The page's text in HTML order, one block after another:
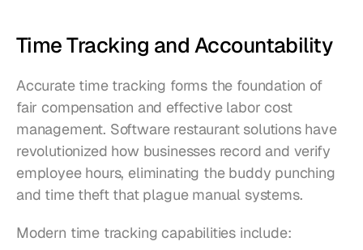
Time Tracking and Accountability
Accurate time tracking forms the foundation of
fair compensation and effective labor cost
management. Software restaurant solutions have
revolutionized how businesses record and verify
employee hours, eliminating the buddy punching
and time theft that plague manual systems.
Modern time tracking capabilities include: